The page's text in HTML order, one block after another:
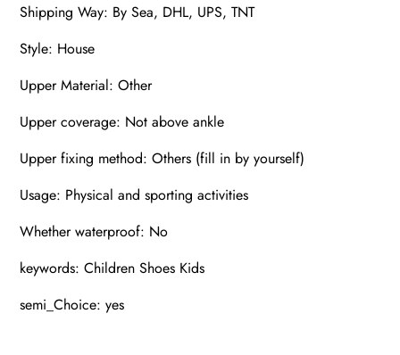
Shipping Way: By Sea, DHL, UPS, TNT
Style: House
Upper Material: Other
Upper coverage: Not above ankle
Upper fixing method: Others (fill in by yourself)
Usage: Physical and sporting activities
Whether waterproof: No
keywords: Children Shoes Kids
semi_Choice: yes